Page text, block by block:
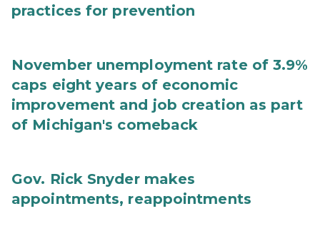
practices for prevention
November unemployment rate of 3.9%
caps eight years of economic
improvement and job creation as part
of Michigan's comeback
Gov. Rick Snyder makes
appointments, reappointments